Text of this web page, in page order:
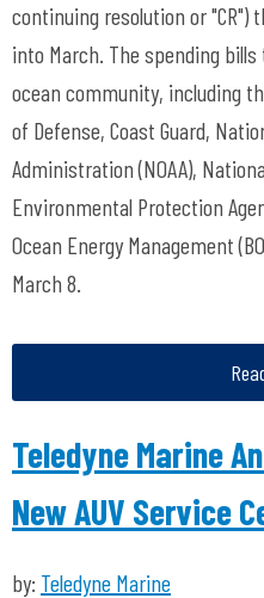
continuing resolution or
into March. The spending
ocean community, including
of Defense, Coast Guard,
Administration (NOAA),
Environmental Protection
Ocean Energy Management
March 8.
Teledyne Marine
New AUV Service
by: Teledyne Marine